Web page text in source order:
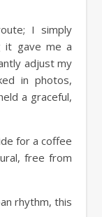
I simply
it gave me a
adjust my
in photos,
a graceful,
for a coffee
free from
rhythm, this